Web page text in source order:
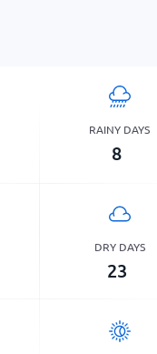
RAINY DAYS
8
DRY DAYS
23